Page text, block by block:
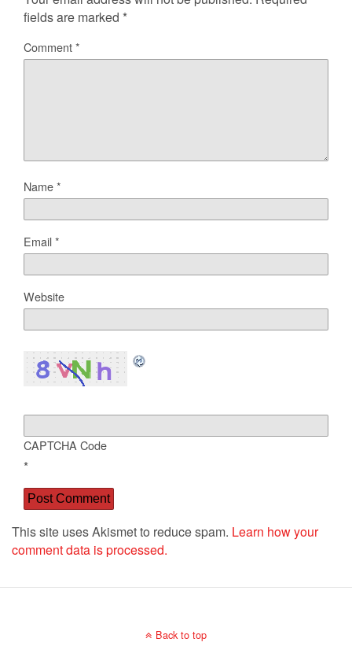
fields are marked *
Comment*
Name*
Email*
Website
CAPTCHA Code
*
This site uses Akismet to reduce spam. Learn how your
comment data is processed.
Back to top